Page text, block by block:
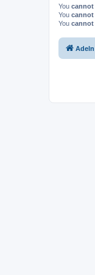
You cannot
You cannot
You cannot
Adeln